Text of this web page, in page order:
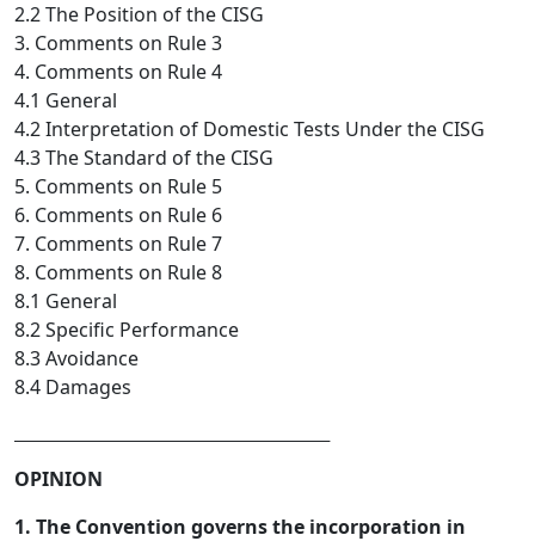
2.2 The Position of the CISG
3. Comments on Rule 3
4. Comments on Rule 4
4.1 General
4.2 Interpretation of Domestic Tests Under the CISG
4.3 The Standard of the CISG
5. Comments on Rule 5
6. Comments on Rule 6
7. Comments on Rule 7
8. Comments on Rule 8
8.1 General
8.2 Specific Performance
8.3 Avoidance
8.4 Damages
OPINION
1. The Convention governs the incorporation in